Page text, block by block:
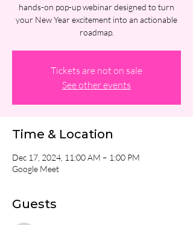
hands-on pop-up webinar designed to turn
your New Year excitement into an actionable
roadmap.
Tickets are not on sale
See other events
Time & Location
Dec 17, 2024, 11:00 AM – 1:00 PM
Google Meet
Guests